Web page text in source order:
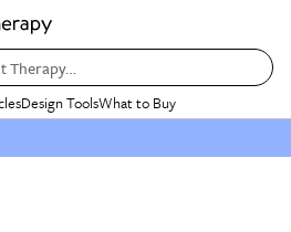
Therapy…
Design ToolsWhat to Buy